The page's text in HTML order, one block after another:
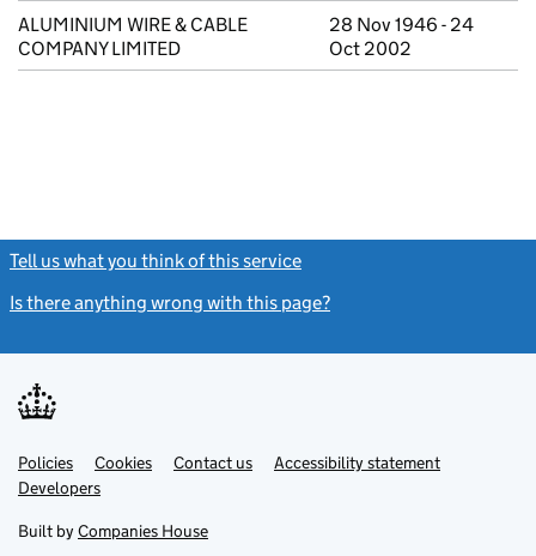
ALUMINIUM WIRE & CABLE
COMPANY LIMITED
28 Nov 1946 - 24
Oct 2002
Tell us what you think of this service
Is there anything wrong with this page?
Support links
PoliciesLink
opens
in
tab
Cookies Contact usLinkAccessibility statement
DevelopersLink
in
new
Built by Companies House